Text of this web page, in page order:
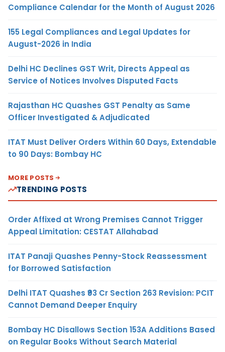
Compliance Calendar for the Month of August 2026
155 Legal Compliances and Legal Updates for
August-2026 in India
Delhi HC Declines GST Writ, Directs Appeal as
Service of Notices Involves Disputed Facts
Rajasthan HC Quashes GST Penalty as Same
Officer Investigated & Adjudicated
ITAT Must Deliver Orders Within 60 Days, Extendable
to 90 Days: Bombay HC
MORE POSTS
TRENDING POSTS
Order Affixed at Wrong Premises Cannot Trigger
Appeal Limitation: CESTAT Allahabad
ITAT Panaji Quashes Penny-Stock Reassessment
for Borrowed Satisfaction
Delhi ITAT Quashes ₹93 Cr Section 263 Revision: PCIT
Cannot Demand Deeper Enquiry
Bombay HC Disallows Section 153A Additions Based
on Regular Books Without Search Material